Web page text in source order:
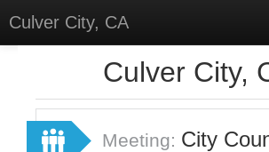
Culver City, CA
Meetings
Culver City,
Meeting: City